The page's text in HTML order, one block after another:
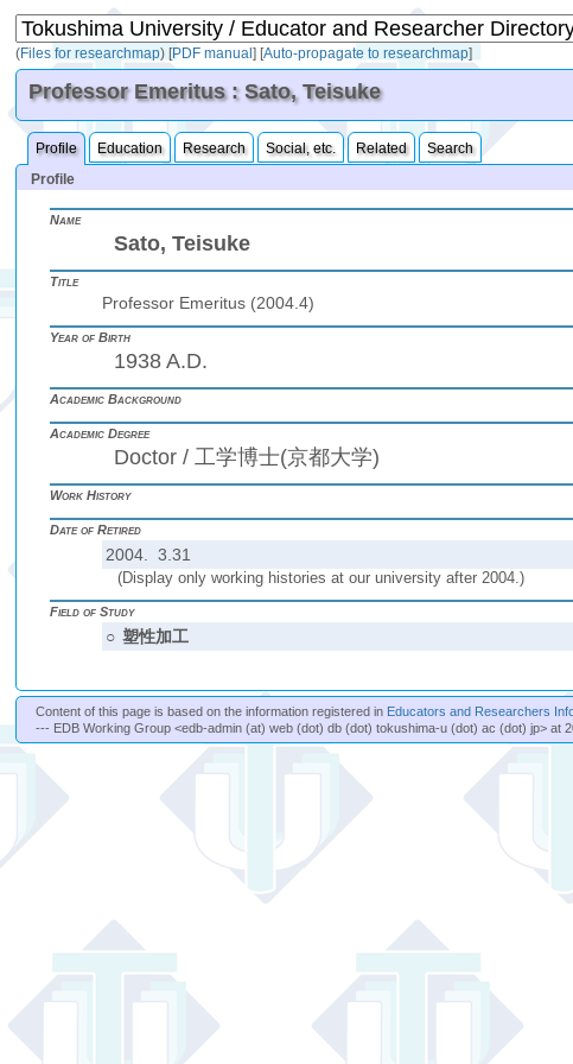
(Files for researchmap) [PDF manual] [Auto-propagate to researchmap]
Professor Emeritus : Sato, Teisuke
Profile Education Research Social, etc. Related
Search
Profile
Name
Sato, Teisuke
Title
Professor Emeritus (2004.4)
Year of Birth
1938 A.D.
Academic Background
Academic Degree
Doctor / 工学博士(京都大学)
Work History
Date of Retired
2004. 3.31
(Display only working histories at our university after 2004.)
Field of Study
○ 塑性加工
Content of this page is based on the information registered in Educators and Researchers
--- EDB Working Group <edb-admin (at) web (dot) db (dot) tokushima-u (dot) ac (dot) jp> at